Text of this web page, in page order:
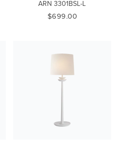
ARN 3301BSL-L
$699.00